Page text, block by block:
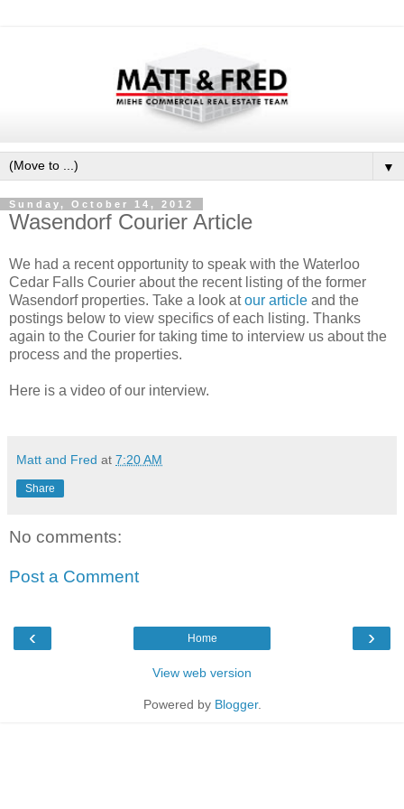
▼
Sunday, October 14, 2012
Wasendorf Courier Article
We had a recent opportunity to speak with the Waterloo
Cedar Falls Courier about the recent listing of the former
Wasendorf properties. Take a look atour article and the
postings below to view specifics of each listing. Thanks
again to the Courier for taking time to interview us about the
process and the properties.
Here is a video of our interview.
Matt and Fred at 7:20 AM
Share
No comments:
Post a Comment
‹ ›
Home
View web version
Powered by Blogger.